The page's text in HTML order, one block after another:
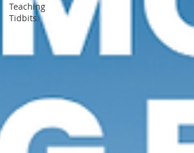
Teaching
Tidbits